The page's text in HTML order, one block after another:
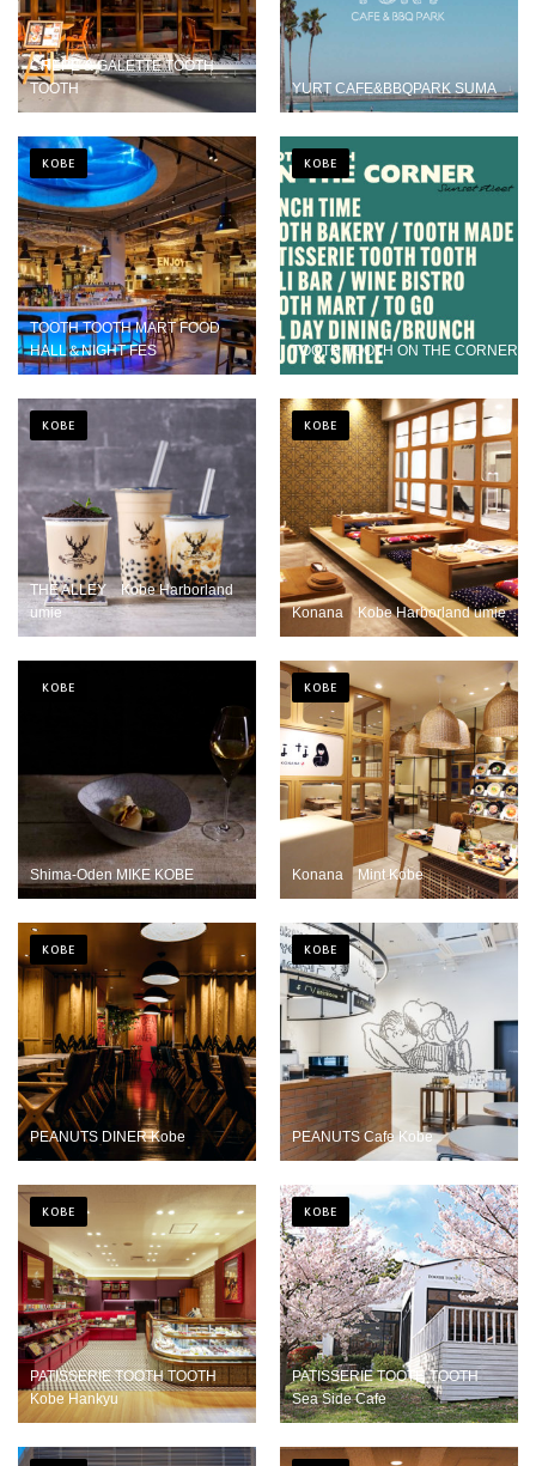
CREPE & GALETTE TOOTH
TOOTH
YURT CAFE&BBQPARK SUMA
TOOTH TOOTH MART FOOD
HALL＆NIGHT FES
KOBE
TOOTH TOOTH ON THE CORNER
KOBE
THE ALLEY Kobe Harborland
umie
KOBE
Konana Kobe Harborland umie
KOBE
Shima-Oden MIKE KOBE
KOBE
Konana Mint Kobe
KOBE
PEANUTS DINER Kobe
KOBE
PEANUTS Cafe Kobe
KOBE
PATISSERIE TOOTH TOOTH
Kobe Hankyu
KOBE
PATISSERIE TOOTH TOOTH
Sea Side Cafe
KOBE